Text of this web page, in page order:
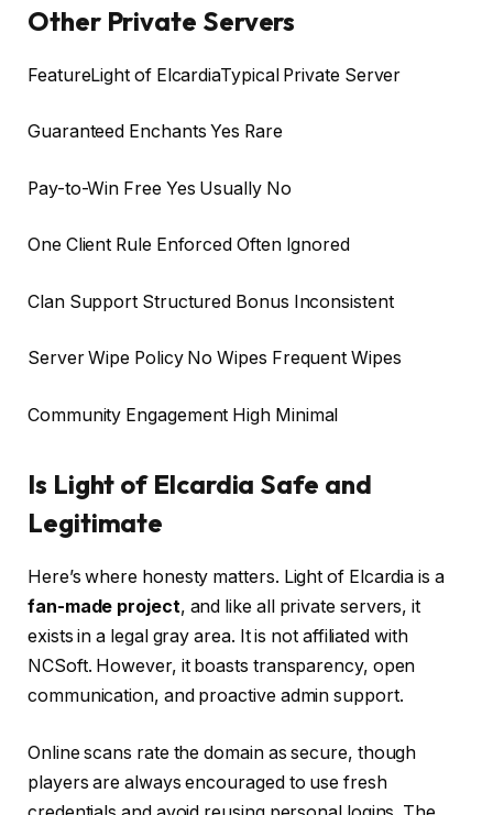
Other Private Servers
FeatureLight of ElcardiaTypical Private Server
Guaranteed Enchants Yes Rare
Pay-to-Win Free Yes Usually No
One Client Rule Enforced Often Ignored
Clan Support Structured Bonus Inconsistent
Server Wipe Policy No Wipes Frequent Wipes
Community Engagement High Minimal
Is Light of Elcardia Safe and
Legitimate
Here’s where honesty matters. Light of Elcardia is a
fan-made project, and like all private servers, it
exists in a legal gray area. It is not affiliated with
NCSoft. However, it boasts transparency, open
communication, and proactive admin support.
Online scans rate the domain as secure, though
players are always encouraged to use fresh